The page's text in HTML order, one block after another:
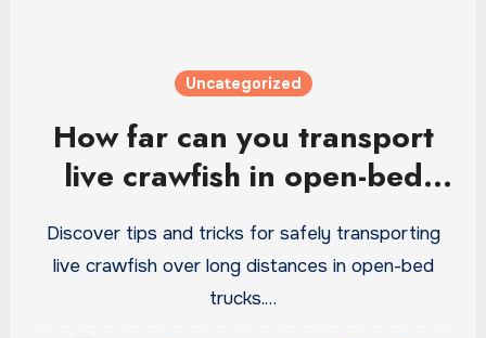
Uncategorized
How far can you transport
live crawfish in open-bed
truck
Discover tips and tricks for safely transporting
live crawfish over long distances in open-bed
trucks.…